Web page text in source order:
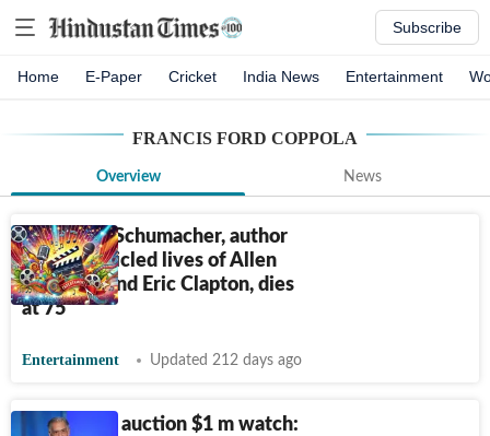
Subscribe
Home E-Paper Cricket India News Entertainment
FRANCIS FORD COPPOLA
Overview News
Michael J. Schumacher, author
who chronicled lives of Allen
Ginsberg and Eric Clapton, dies
at 75
Entertainment Updated 212 days ago
Coppola to auction $1 m watch: